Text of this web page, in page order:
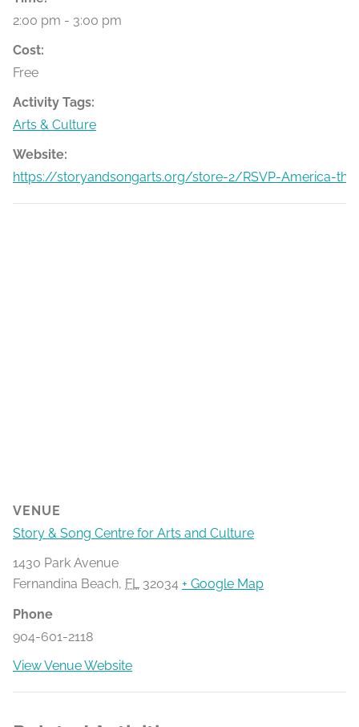
2:00 pm - 3:00 pm
Cost:
Free
Activity Tags:
Arts & Culture
Website:
https://storyandsongarts.org/store-2/RSVP-America-
VENUE
Story & Song Centre for Arts and Culture
1430 Park Avenue
Fernandina Beach, FL 32034 + Google Map
Phone
904-601-2118
View Venue Website